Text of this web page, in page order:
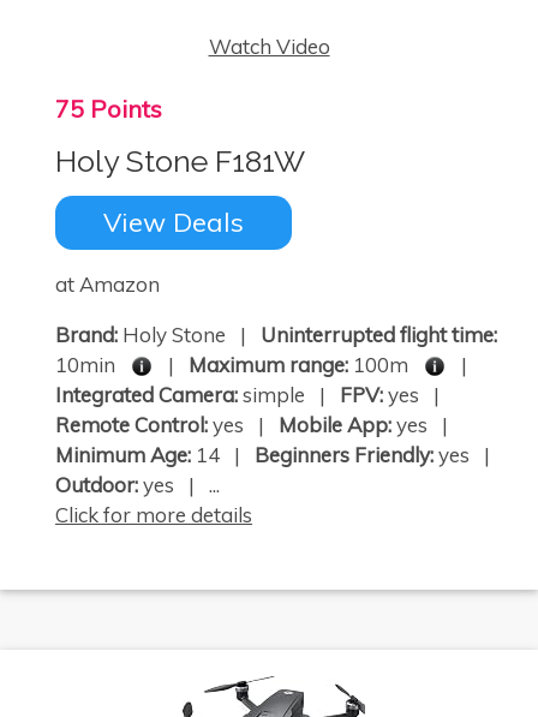
Watch Video
75 Points
Holy Stone F181W
View Deals
at Amazon
Brand: Holy Stone | Uninterrupted flight time:
10min
| Maximum range: 100m
|
Integrated Camera:simple | FPV:yes |
Remote Control:yes | Mobile App:yes |
Minimum Age: 14 | Beginners Friendly:yes |
Outdoor:yes | ...
Click for more details